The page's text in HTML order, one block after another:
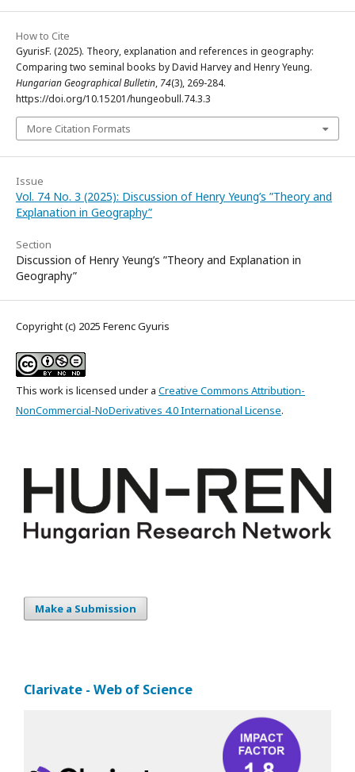
How to Cite
GyurisF. (2025). Theory, explanation and references in geography:
Comparing two seminal books by David Harvey and Henry Yeung.
Hungarian Geographical Bulletin, 74(3), 269-284.
https://doi.org/10.15201/hungeobull.74.3.3
More Citation Formats
Issue
Vol. 74 No. 3 (2025): Discussion of Henry Yeung’s ”Theory and
Explanation in Geography”
Section
Discussion of Henry Yeung’s ”Theory and Explanation in
Geography”
Copyright (c) 2025 Ferenc Gyuris
This work is licensed under a Creative Commons Attribution-
NonCommercial-NoDerivatives 4.0 International License.
Make a Submission
Clarivate - Web of Science